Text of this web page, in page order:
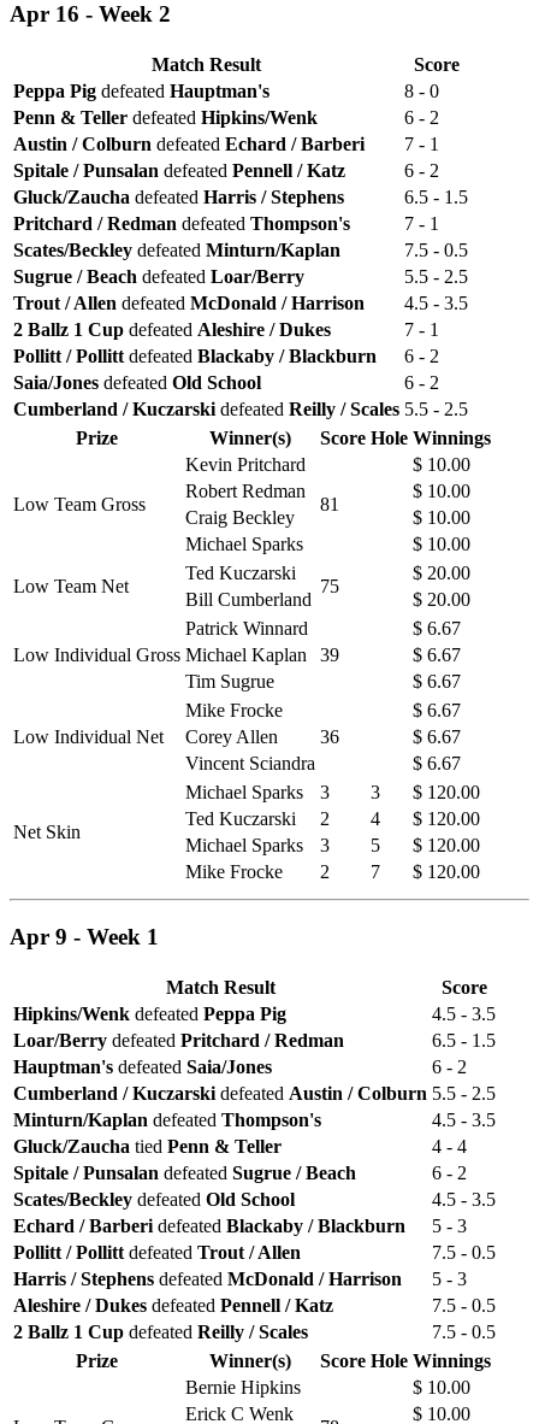
Apr 16 - Week 2
Match Result
Score
Peppa Pig defeated Hauptman's
8 - 0
Penn & Teller defeated Hipkins/Wenk
6 - 2
Austin / Colburn defeated Echard / Barberi
7 - 1
Spitale / Punsalan defeated Pennell / Katz
6 - 2
Gluck/Zaucha defeated Harris / Stephens
6.5 - 1.5
Pritchard / Redman defeated Thompson's
7 - 1
Scates/Beckley defeated Minturn/Kaplan
7.5 - 0.5
Sugrue / Beach defeated Loar/Berry
5.5 - 2.5
Trout / Allen defeated McDonald / Harrison
4.5 - 3.5
2 Ballz 1 Cup defeated Aleshire / Dukes
7 - 1
Pollitt / Pollitt defeated Blackaby / Blackburn
6 - 2
Saia/Jones defeated Old School
6 - 2
Cumberland / Kuczarski defeated Reilly / Scales 5.5 - 2.5
Prize
Winner(s) Score Hole Winnings
Low Team Gross
Kevin Pritchard
81
$ 10.00
Robert Redman
$ 10.00
Craig Beckley
$ 10.00
Michael Sparks
$ 10.00
Low Team Net
Ted Kuczarski
75
$ 20.00
Bill Cumberland
$ 20.00
Low Individual Gross
Patrick Winnard
39
$ 6.67
Michael Kaplan
$ 6.67
Tim Sugrue
$ 6.67
Low Individual Net
Mike Frocke
36
$ 6.67
Corey Allen
$ 6.67
Vincent Sciandra
$ 6.67
Net Skin
Michael Sparks 3 3
$ 120.00
Ted Kuczarski
2 4
$ 120.00
Michael Sparks
3 5
$ 120.00
Mike Frocke
2 7 $ 120.00
Apr 9 - Week 1
Match Result
Score
Hipkins/Wenk defeated Peppa Pig
4.5 - 3.5
Loar/Berry defeated Pritchard / Redman
6.5 - 1.5
Hauptman's defeated Saia/Jones
6 - 2
Cumberland / Kuczarski defeated Austin / Colburn 5.5 - 2.5
Minturn/Kaplan defeated Thompson's
4.5 - 3.5
Gluck/Zaucha tied Penn & Teller
4 - 4
Spitale / Punsalan defeated Sugrue / Beach
6 - 2
Scates/Beckley defeated Old School
4.5 - 3.5
Echard / Barberi defeated Blackaby / Blackburn
5 - 3
Pollitt / Pollitt defeated Trout / Allen
7.5 - 0.5
Harris / Stephens defeated McDonald / Harrison
5 - 3
Aleshire / Dukes defeated Pennell / Katz
7.5 - 0.5
2 Ballz 1 Cup defeated Reilly / Scales
7.5 - 0.5
Prize
Winner(s) Score Hole Winnings
Bernie Hipkins
$ 10.00
Erick C Wenk
$ 10.00